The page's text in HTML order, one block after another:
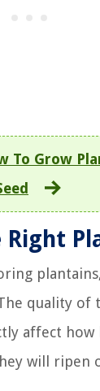
To Grow
Right
quality of
affect how
will ripen